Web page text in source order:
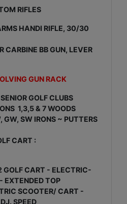
RIFLES
HANDI RIFLE, 30/30
CARBINE BB GUN, LEVER
GUN RACK
GOLF CLUBS
1,3,5 & 7 WOODS
SW IRONS ~ PUTTERS
CART :
GOLF CART - ELECTRIC-
EXTENDED TOP
SCOOTER/ CART -
SPEED